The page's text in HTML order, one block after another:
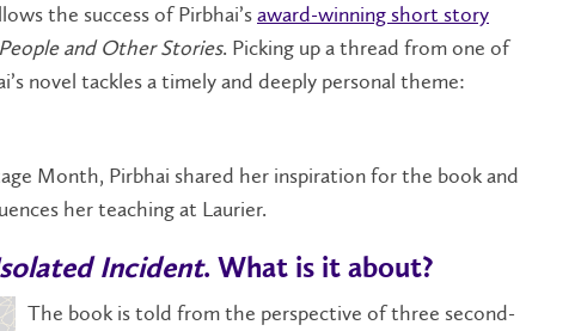
the success of Pirbhai’saward-winning short story
and Other Stories. Picking up a thread from one of
novel tackles a timely and deeply personal theme:
Month, Pirbhai shared her inspiration for the book and
her teaching at Laurier.
Incident. What is it about?
The book is told from the perspective of three second-